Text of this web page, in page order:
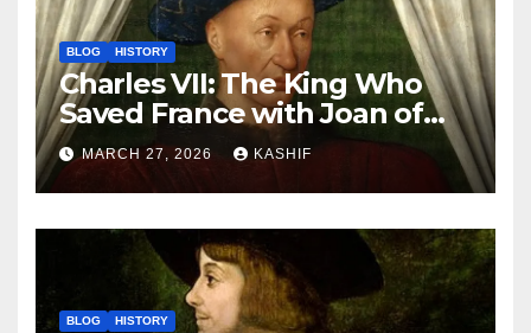
BLOG HISTORY
Charles VII: The King Who
Saved France with Joan of
Arc’s Help
MARCH 27, 2026 KASHIF
BLOG HISTORY